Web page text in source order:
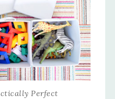
Perfect